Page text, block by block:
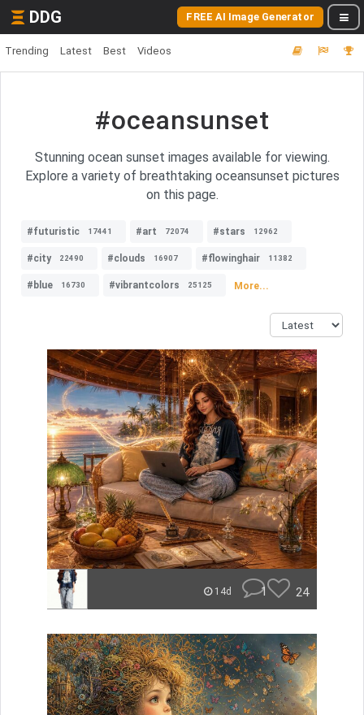
DDG FREE AI Image Generator
Trending Latest Best Videos
#oceansunset
Stunning ocean sunset images available for viewing.
Explore a variety of breathtaking oceansunset pictures
on this page.
#futuristic 17441 #art 72074 #stars 12962
#city 22490 #clouds 16907 #flowinghair 11382
#blue 16730 #vibrantcolors 25125 More...
14d 1 24